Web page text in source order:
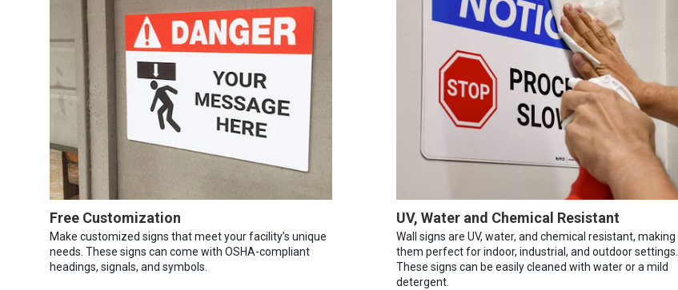
Free Customization
Make customized signs that meet your facility’s unique
needs. These signs can come with OSHA-compliant
headings, signals, and symbols.
UV, Water and Chemical Resistant
Wall signs are UV, water, and chemical resistant, making
them perfect for indoor, industrial, and outdoor settings.
These signs can be easily cleaned with water or a mild
detergent.